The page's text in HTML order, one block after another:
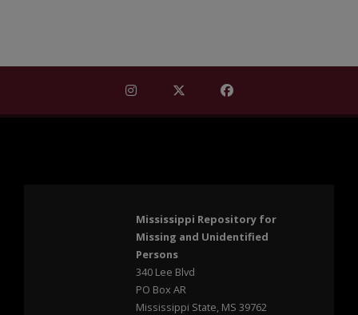
Find Mississippi Repository for
Find Mississippi Repository
Find Mississippi
Mississippi Repository for
Missing and Unidentified
Persons
340 Lee Blvd
PO Box AR
Mississippi State, MS 39762